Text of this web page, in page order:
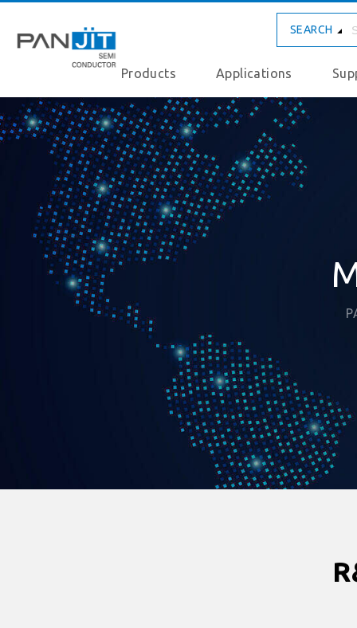
SEARCH
Products Applications